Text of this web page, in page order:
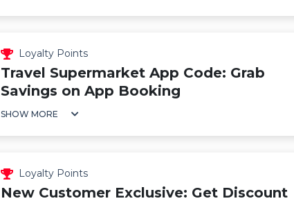
Loyalty Points
Travel Supermarket App Code: Grab
Savings on App Booking
SHOW MORE
Loyalty Points
New Customer Exclusive: Get Discount